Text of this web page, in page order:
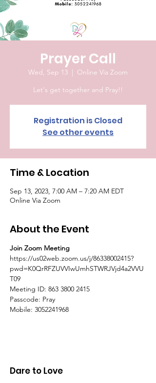
Prayer Call
Wed, Sep 13
  |
Online Via Zoom
Let's get together and Pray!!
Registration is Closed
See other events
Time & Location
Sep 13, 2023, 7:00 AM – 7:20 AM EDT
Online Via Zoom
About the Event
Join Zoom Meeting
https://us02web.zoom.us/j/86338002415?
pwd=K0QrRFZUVVIwUmhSTWRJVjd4a2VVU
T09
Meeting ID: 863 3800 2415
Passcode: Pray
Mobile: 3052241968
Dare to Love